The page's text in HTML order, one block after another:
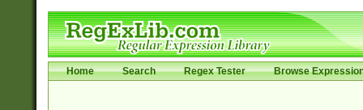
Home Search Regex Tester Browse